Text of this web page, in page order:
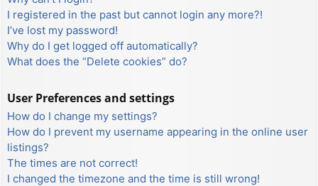
I registered in the past but cannot login any more?!
I’ve lost my password!
Why do I get logged off automatically?
What does the “Delete cookies” do?
User Preferences and settings
How do I change my settings?
How do I prevent my username appearing in the online user
listings?
The times are not correct!
I changed the timezone and the time is still wrong!